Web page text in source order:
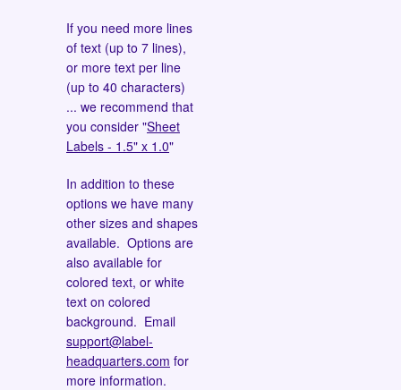
If you need more lines
of text (up to 7 lines),
or more text per line
(up to 40 characters)
... we recommend that
you consider "Sheet
Labels - 1.5" x 1.0"
In addition to these
options we have many
other sizes and shapes
available. Options are
also available for
colored text, or white
text on colored
background. Email
support@label-
headquarters.com for
more information.